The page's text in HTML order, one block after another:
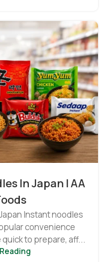
In Japan | AA
convenience
to prepare, aff...